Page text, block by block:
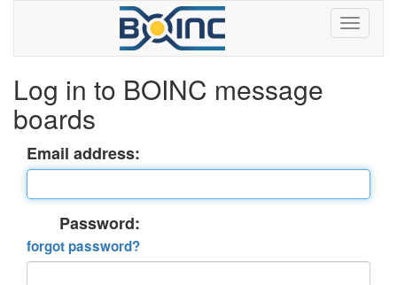
Log in to BOINC message
boards
Email address:
Password:
forgot password?